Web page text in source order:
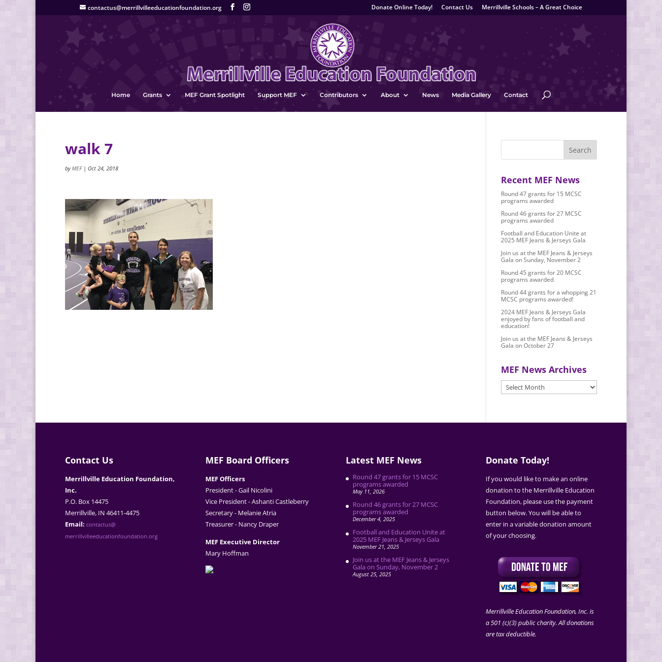
contactus@merrillvilleeducationfoundation.org Donate Online Today! Contact Us Merrillville Schools – A Great Choice
Home Grants MEF Grant Spotlight Support MEF Contributors About News Media Gallery Contact
walk 7
byMEF| Oct 24, 2018
Recent MEF News
Round 47 grants for 15 MCSC
programs awarded
Round 46 grants for 27 MCSC
programs awarded
Football and Education Unite at
2025 MEF Jeans & Jerseys Gala
Join us at the MEF Jeans & Jerseys
Gala on Sunday, November 2
Round 45 grants for 20 MCSC
programs awarded
Round 44 grants for a whopping 21
MCSC programs awarded!
2024 MEF Jeans & Jerseys Gala
enjoyed by fans of football and
education!
Join us at the MEF Jeans & Jerseys
Gala on October 27
MEF News Archives
MEF
News
Contact Us
Merrillville Education Foundation,
Inc.
P.O. Box 14475
Merrillville, IN 46411-4475
Email: contactus@
merrillvilleeducationfoundation.org
MEF Board Officers
MEF Officers
President - Gail Nicolini
Vice President - Ashanti Castleberry
Secretary - Melanie Atria
Treasurer - Nancy Draper
MEF Executive Director
Mary Hoffman
Latest MEF News
Round 47 grants for 15 MCSC
programs awarded
May 11, 2026
Round 46 grants for 27 MCSC
programs awarded
December 4, 2025
Football and Education Unite at
2025 MEF Jeans & Jerseys Gala
November 21, 2025
Join us at the MEF Jeans & Jerseys
Gala on Sunday, November 2
August 25, 2025
Donate Today!
If you would like to make an online
donation to the Merrillville Education
Foundation, please use the payment
button below. You will be able to
enter in a variable donation amount
of your choosing.
Merrillville Education Foundation, Inc. is
a 501 (c)(3) public charity. All donations
are tax deductible.